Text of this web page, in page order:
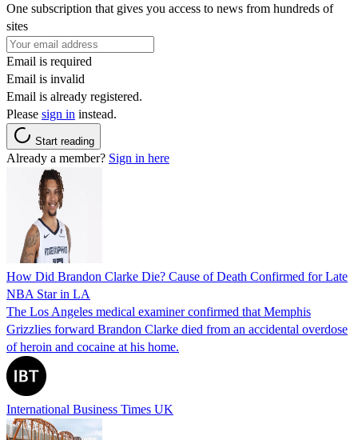
One subscription that gives you access to news from hundreds of
sites
Email is required
Email is invalid
Email is already registered.
Please sign in instead.
Start reading
Already a member? Sign in here
How Did Brandon Clarke Die? Cause of Death Confirmed for Late
NBA Star in LA
The Los Angeles medical examiner confirmed that Memphis
Grizzlies forward Brandon Clarke died from an accidental overdose
of heroin and cocaine at his home.
International Business Times UK